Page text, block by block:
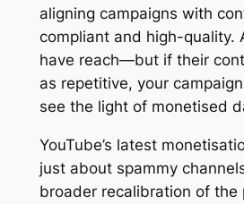
aligning campaigns with
compliant and high-quality.
have reach—but if their
as repetitive, your
see the light of monetised
YouTube’s latest
just about spammy
broader recalibration of the